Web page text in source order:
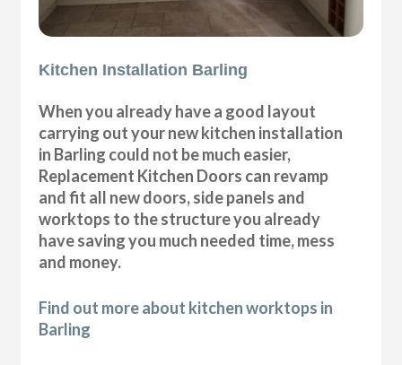
Kitchen Installation Barling
When you already have a good layout
carrying out your new kitchen installation
in Barling could not be much easier,
Replacement Kitchen Doors can revamp
and fit all new doors, side panels and
worktops to the structure you already
have saving you much needed time, mess
and money.
Find out more about kitchen worktops in
Barling